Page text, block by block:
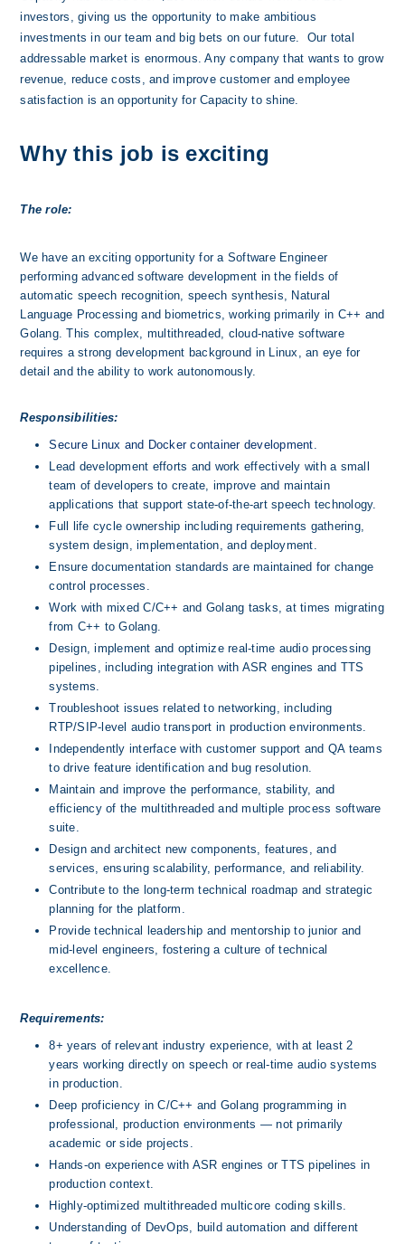
investors, giving us the opportunity to make ambitious
investments in our team and big bets on our future.  Our total
addressable market is enormous. Any company that wants to grow
revenue, reduce costs, and improve customer and employee
satisfaction is an opportunity for Capacity to shine.
Why this job is exciting
The role:
We have an exciting opportunity for a Software Engineer
performing advanced software development in the fields of
automatic speech recognition, speech synthesis, Natural
Language Processing and biometrics, working primarily in C++ and
Golang. This complex, multithreaded, cloud-native software
requires a strong development background in Linux, an eye for
detail and the ability to work autonomously.
Responsibilities:
Secure Linux and Docker container development.
Lead development efforts and work effectively with a small
team of developers to create, improve and maintain
applications that support state-of-the-art speech technology.
Full life cycle ownership including requirements gathering,
system design, implementation, and deployment.
Ensure documentation standards are maintained for change
control processes.
Work with mixed C/C++ and Golang tasks, at times migrating
from C++ to Golang.
Design, implement and optimize real-time audio processing
pipelines, including integration with ASR engines and TTS
systems.
Troubleshoot issues related to networking, including
RTP/SIP-level audio transport in production environments.
Independently interface with customer support and QA teams
to drive feature identification and bug resolution.
Maintain and improve the performance, stability, and
efficiency of the multithreaded and multiple process software
suite.
Design and architect new components, features, and
services, ensuring scalability, performance, and reliability.
Contribute to the long-term technical roadmap and strategic
planning for the platform.
Provide technical leadership and mentorship to junior and
mid-level engineers, fostering a culture of technical
excellence.
Requirements:
8+ years of relevant industry experience, with at least 2
years working directly on speech or real-time audio systems
in production.
Deep proficiency in C/C++ and Golang programming in
professional, production environments — not primarily
academic or side projects.
Hands-on experience with ASR engines or TTS pipelines in
production context.
Highly-optimized multithreaded multicore coding skills.
Understanding of DevOps, build automation and different